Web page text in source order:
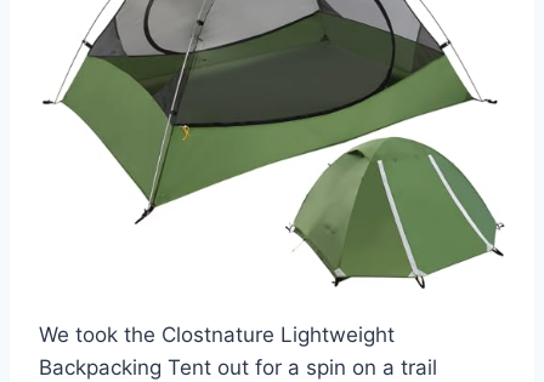
We took the Clostnature Lightweight
Backpacking Tent out for a spin on a trail